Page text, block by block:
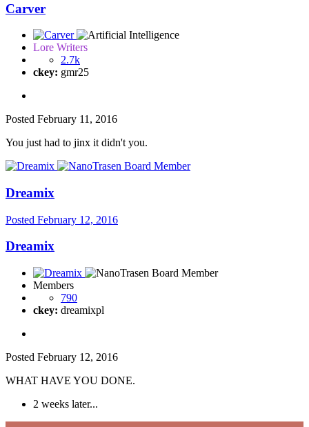
Carver
Lore Writers
2.7k
ckey: gmr25
Posted February 11, 2016
You just had to jinx it didn't you.
Dreamix
Posted February 12, 2016
Dreamix
Members
790
ckey: dreamixpl
Posted February 12, 2016
WHAT HAVE YOU DONE.
2 weeks later...